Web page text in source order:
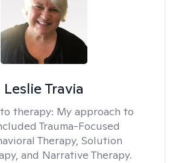
Leslie Travia
therapy: My approach to
Trauma-Focused
Therapy, Solution
and Narrative Therapy.